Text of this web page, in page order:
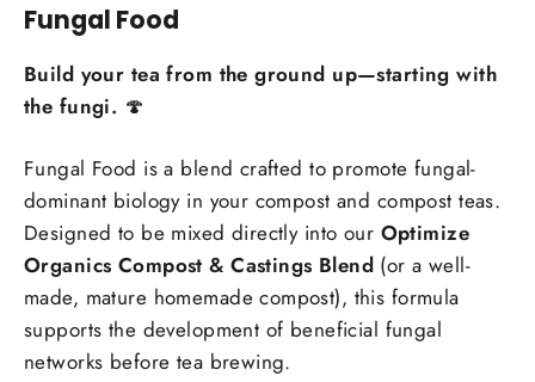
Fungal Food
Build your tea from the ground up—starting with
the fungi. 🍄
Fungal Food is a blend crafted to promote fungal-
dominant biology in your compost and compost teas.
Designed to be mixed directly into our Optimize
Organics Compost & Castings Blend (or a well-
made, mature homemade compost), this formula
supports the development of beneficial fungal
networks before tea brewing.